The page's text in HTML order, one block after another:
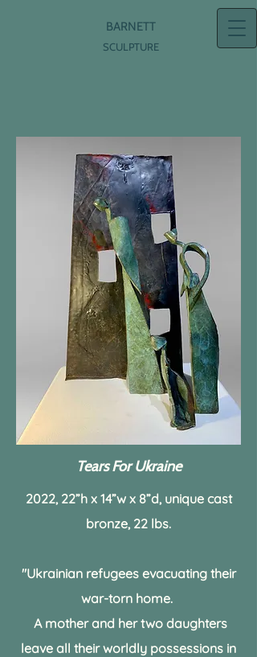
BARNETT
SCULPTURE
Tears For Ukraine
2022, 22”h x 14”w x 8”d, unique cast
bronze, 22 lbs.
"Ukrainian refugees evacuating their
war-torn home.
A mother and her two daughters
leave all their worldly possessions in